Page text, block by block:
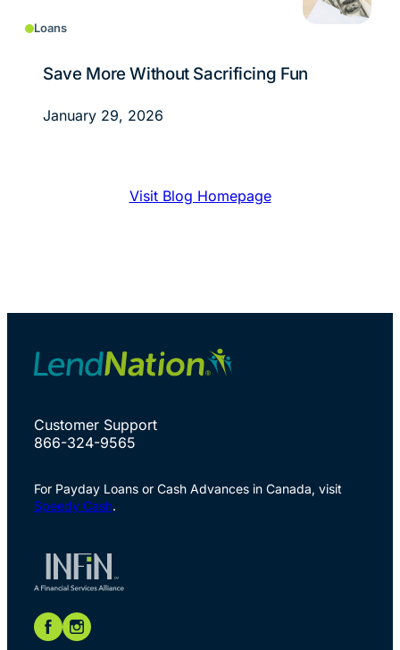
Loans
Save More Without Sacrificing Fun
January 29, 2026
Visit Blog Homepage
Customer Support
866-324-9565
For Payday Loans or Cash Advances in Canada, visit
Speedy Cash.